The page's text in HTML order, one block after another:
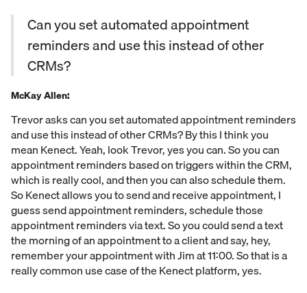
Can you set automated appointment
reminders and use this instead of other
CRMs?
McKay Allen:
Trevor asks can you set automated appointment reminders
and use this instead of other CRMs? By this I think you
mean Kenect. Yeah, look Trevor, yes you can. So you can
appointment reminders based on triggers within the CRM,
which is really cool, and then you can also schedule them.
So Kenect allows you to send and receive appointment, I
guess send appointment reminders, schedule those
appointment reminders via text. So you could send a text
the morning of an appointment to a client and say, hey,
remember your appointment with Jim at 11:00. So that is a
really common use case of the Kenect platform, yes.